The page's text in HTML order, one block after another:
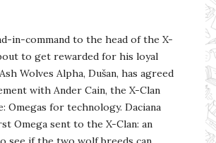
in-command to the head of the X-
to get rewarded for his loyal
Wolves Alpha, Dušan, has agreed
with Ander Cain, the X-Clan
Omegas for technology. Daciana
Omega sent to the X-Clan: an